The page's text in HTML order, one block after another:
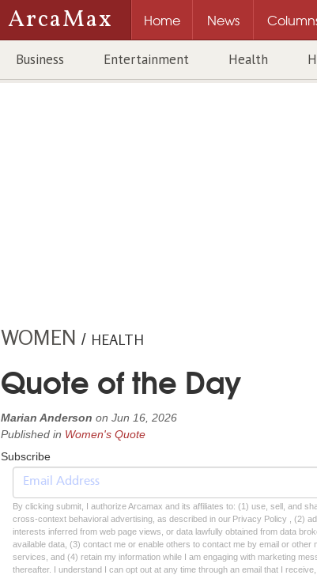
ArcaMax Home News
Business Entertainment Health
WOMEN / HEALTH
Quote of the Day
Marian Anderson on Jun 16, 2026
Published in Women's Quote
Subscribe
By clicking submit, I authorize Arcamax and its affiliates to: (1) use, sell, and
cross-context behavioral advertising, as described in our Privacy Policy , (2)
interests inferred from web page views, or data lawfully obtained from data
available data, (3) contact me or enable others to contact me by email or
services, and (4) retain my information while I am engaging with marketing
thereafter. I understand I can opt out at any time through an email that I